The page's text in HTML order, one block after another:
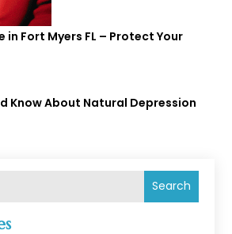
Search
Fort Myers FL – Protect Your
Know About Natural Depression